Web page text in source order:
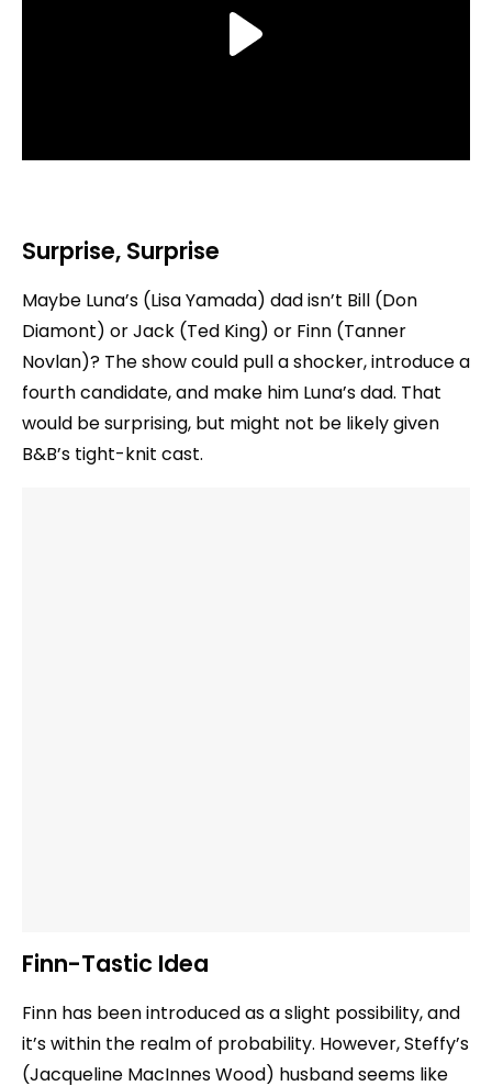
Surprise, Surprise
Maybe Luna’s (Lisa Yamada) dad isn’t Bill (Don
Diamont) or Jack (Ted King) or Finn (Tanner
Novlan)? The show could pull a shocker, introduce a
fourth candidate, and make him Luna’s dad. That
would be surprising, but might not be likely given
B&B’s tight-knit cast.
Finn-Tastic Idea
Finn has been introduced as a slight possibility, and
it’s within the realm of probability. However, Steffy’s
(Jacqueline MacInnes Wood) husband seems like